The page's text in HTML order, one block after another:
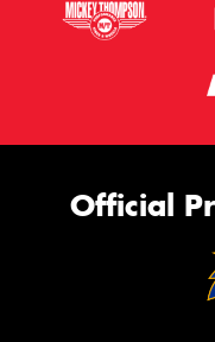
Official